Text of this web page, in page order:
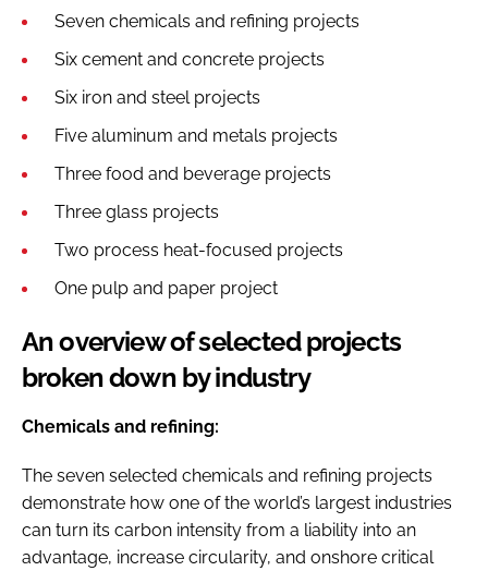
Seven chemicals and refining projects
Six cement and concrete projects
Six iron and steel projects
Five aluminum and metals projects
Three food and beverage projects
Three glass projects
Two process heat-focused projects
One pulp and paper project
An overview of selected projects
broken down by industry
Chemicals and refining:
The seven selected chemicals and refining projects
demonstrate how one of the world’s largest industries
can turn its carbon intensity from a liability into an
advantage, increase circularity, and onshore critical